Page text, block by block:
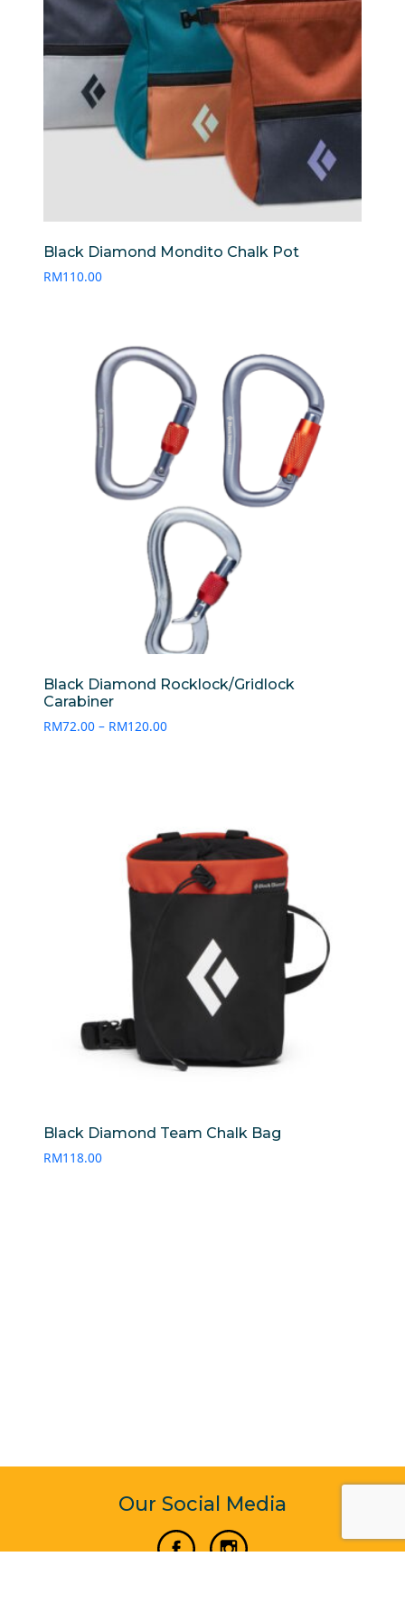
Black Diamond Mondito Chalk Pot
RM110.00
Black Diamond Rocklock/Gridlock
Carabiner
RM72.00 – RM120.00Price
Black Diamond Team Chalk Bag
RM118.00
Our Social Media